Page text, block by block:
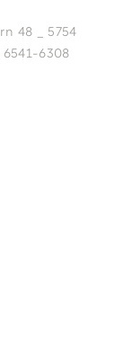
48 _ 5754
6308